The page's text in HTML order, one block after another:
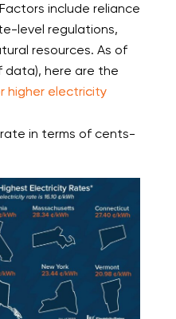
include reliance
level regulations,
resources. As of
data), here are the
higher electricity
in terms of cents-